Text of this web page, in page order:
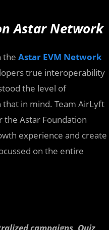
Astar Network
the Astar EVM Network
true interoperability
the level of
in mind. Team AirLyft
the Astar Foundation
experience and create
on the entire